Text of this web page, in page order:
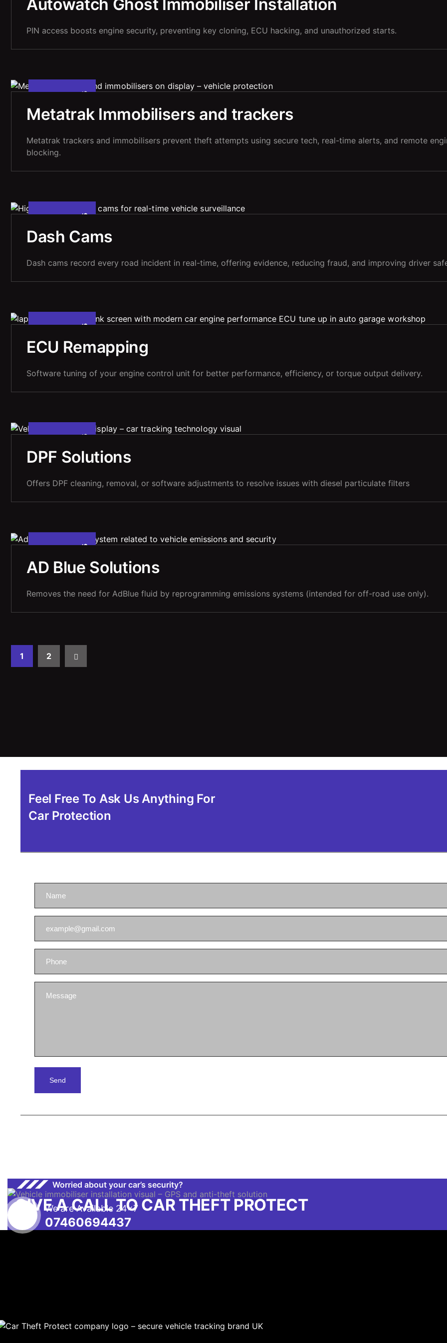
Autowatch Ghost Immobiliser Installation
PIN access boosts engine security, preventing key cloning, ECU hacking, and unauthorized starts.
M
A
Y
2 ,
2
0
2 5
Metatrak Immobilisers and trackers
Metatrak trackers and immobilisers prevent theft attempts using secure tech, real-time alerts, and remote
blocking.
,
Dash Cams
Dash cams record every road incident in real-time, offering evidence, reducing fraud, and improving driver
A
P
R
1
0 ,
2
0
2
ECU Remapping
Software tuning of your engine control unit for better performance, efficiency, or torque output delivery.
A
P
R
1
0 ,
2
0
2 5
DPF Solutions
Offers DPF cleaning, removal, or software adjustments to resolve issues with diesel particulate filters
A
P
R
1
0 ,
2
0
2
AD Blue Solutions
Removes the need for AdBlue fluid by reprogramming emissions systems (intended for off-road use only).
1 2
Feel Free To Ask Us Anything For
Car Protection
Worried about your car’s security?
GIVE A CALL TO CAR THEFT PROTECT
We are Available 24x7
07460694437